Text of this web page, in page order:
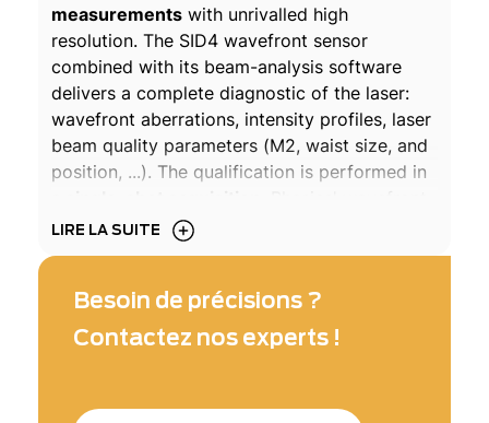
measurements with unrivalled high
resolution. The SID4 wavefront sensor
combined with its beam-analysis software
delivers a complete diagnostic of the laser:
wavefront aberrations, intensity profiles, laser
beam quality parameters (M2, waist size, and
position, ...). The qualification is performed in
analyzer can be positioned at any point of the
optical setup, whether the beam is collimated
sensors are suitable for any laser, continuous
or pulsed from UV to far IR, including
broadband tunable sources, petawatt laser
LIRE LA SUITE
Besoin de précisions ?
Contactez nos experts !